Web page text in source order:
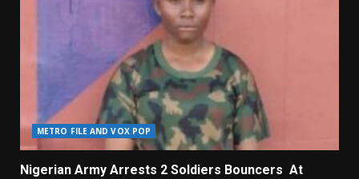
METRO FILE AND VOX POP
Nigerian Army Arrests 2 Soldiers Bouncers At